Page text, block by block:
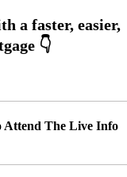
Attend The Live Info